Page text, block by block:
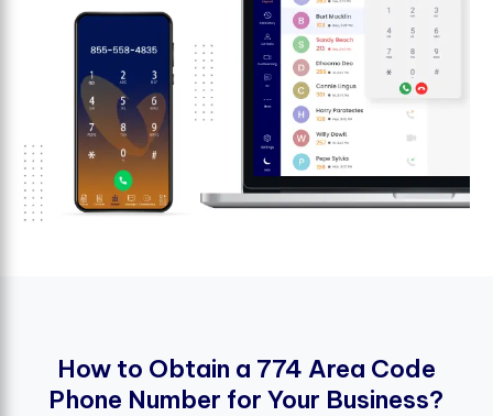
How to Obtain a 774 Area Code
Phone Number for Your Business?